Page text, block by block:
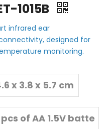
1015B
infrared ear
designed for
monitoring.
x 3.8 x 5.7 cm
pcs of AA 1.5V batte